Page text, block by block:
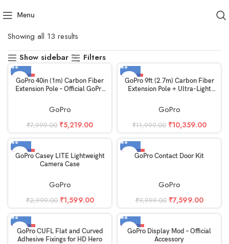
Menu
Showing all 13 results
Show sidebar
Filters
-35%
GoPro 40in (1m) Carbon Fiber
Extension Pole – Official GoPro
GoPro
₹7,999.00 ₹5,219.00
-14%
GoPro 9ft (2.7m) Carbon Fiber
Extension Pole + Ultra-Light
GoPro
₹11,999.00 ₹10,359.00
-47%
GoPro Casey LITE Lightweight
Camera Case
GoPro
₹2,999.00 ₹1,599.00
-24%GoPro Contact Door Kit
GoPro
₹9,999.00 ₹7,599.00
-60%
GoPro CUFL Flat and Curved
Adhesive Fixings for HD Hero
-35%
GoPro Display Mod – Official
Accessory